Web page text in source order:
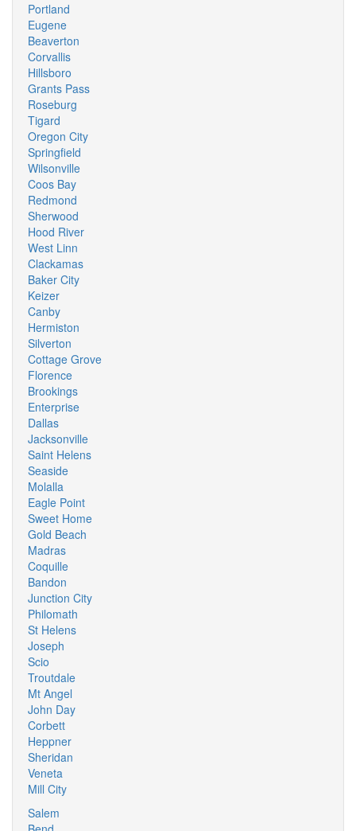
Portland
Eugene
Beaverton
Corvallis
Hillsboro
Grants Pass
Roseburg
Tigard
Oregon City
Springfield
Wilsonville
Coos Bay
Redmond
Sherwood
Hood River
West Linn
Clackamas
Baker City
Keizer
Canby
Hermiston
Silverton
Cottage Grove
Florence
Brookings
Enterprise
Dallas
Jacksonville
Saint Helens
Seaside
Molalla
Eagle Point
Sweet Home
Gold Beach
Madras
Coquille
Bandon
Junction City
Philomath
St Helens
Joseph
Scio
Troutdale
Mt Angel
John Day
Corbett
Heppner
Sheridan
Veneta
Mill City
Salem